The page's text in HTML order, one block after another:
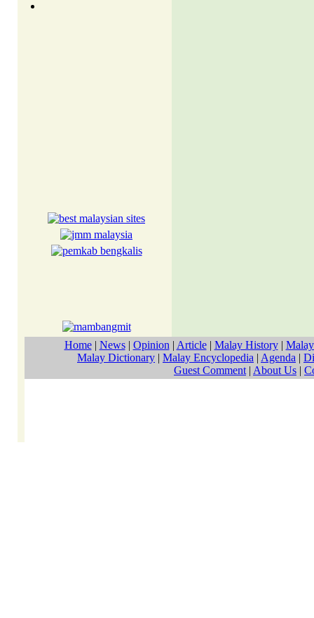
Home| News| Opinion | Article| Malay History|
Malay Dictionary | Malay Encyclopedia | Agenda |
Guest Comment | About Us |